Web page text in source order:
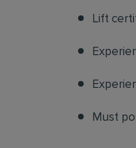
Lift
Must